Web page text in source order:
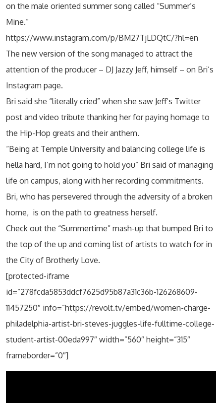
on the male oriented summer song called “Summer’s
Mine.”
https://www.instagram.com/p/BM27TjLDQtC/?hl=en
The new version of the song managed to attract the
attention of the producer – DJ Jazzy Jeff, himself – on Bri’s
Instagram page.
Bri said she “literally cried” when she saw Jeff’s Twitter
post and video tribute thanking her for paying homage to
the Hip-Hop greats and their anthem.
“Being at Temple University and balancing college life is
hella hard, I’m not going to hold you” Bri said of managing
life on campus, along with her recording commitments.
Bri, who has persevered through the adversity of a broken
home, is on the path to greatness herself.
Check out the “Summertime” mash-up that bumped Bri to
the top of the up and coming list of artists to watch for in
the City of Brotherly Love.
[protected-iframe
id=”278fcda5853ddcf7625d95b87a31c36b-126268609-
11457250″ info=”https://revolt.tv/embed/women-charge-
philadelphia-artist-bri-steves-juggles-life-fulltime-college-
student-artist-00eda997″ width=”560″ height=”315″
frameborder=”0″]